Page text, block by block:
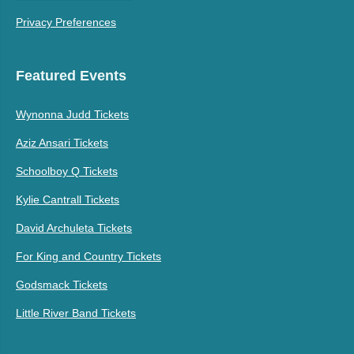
Privacy Preferences
Featured Events
Wynonna Judd Tickets
Aziz Ansari Tickets
Schoolboy Q Tickets
Kylie Cantrall Tickets
David Archuleta Tickets
For King and Country Tickets
Godsmack Tickets
Little River Band Tickets